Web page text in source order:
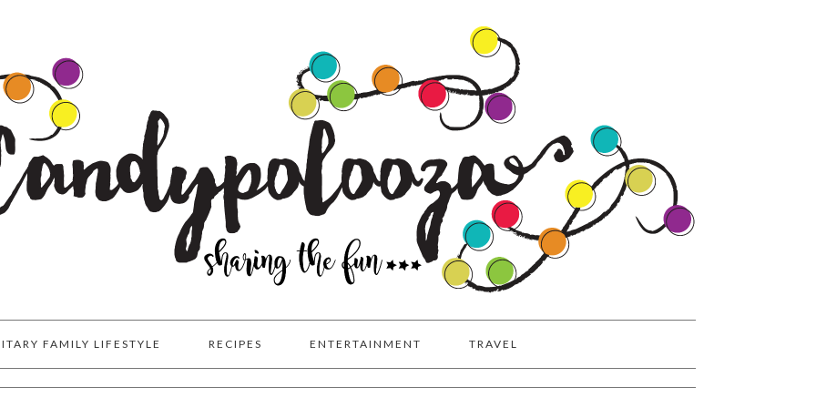
FAMILY LIFESTYLE RECIPES ENTERTAINMENT TRAVEL